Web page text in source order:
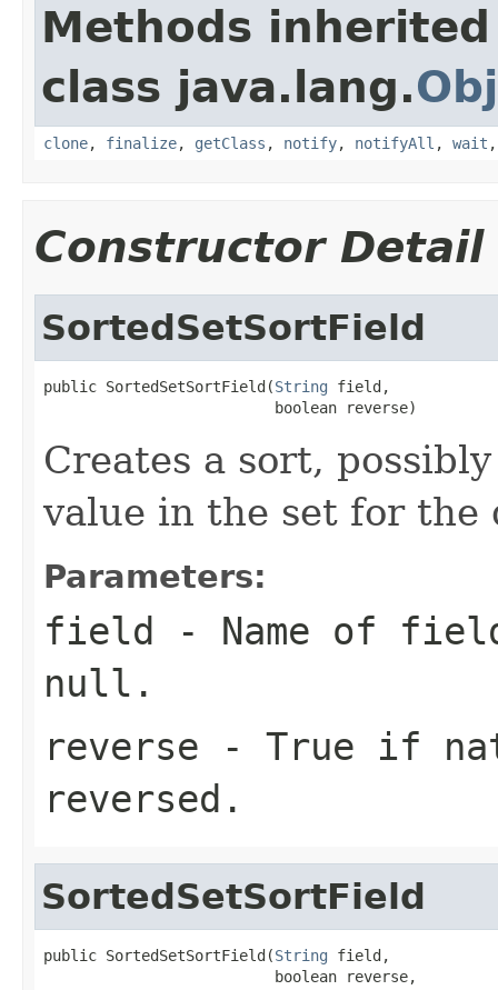
Methods
class java.lang.
clone, finalize, getClass , notify, notifyAll , wait
Constructor Detail
SortedSetSortField
public SortedSetSortField(String field,
                          boolean reverse)
Creates a sort,
value in the set for the
Parameters:
field - Name of
null.
reverse - True if
reversed.
SortedSetSortField
public SortedSetSortField(String field,
                          boolean reverse,